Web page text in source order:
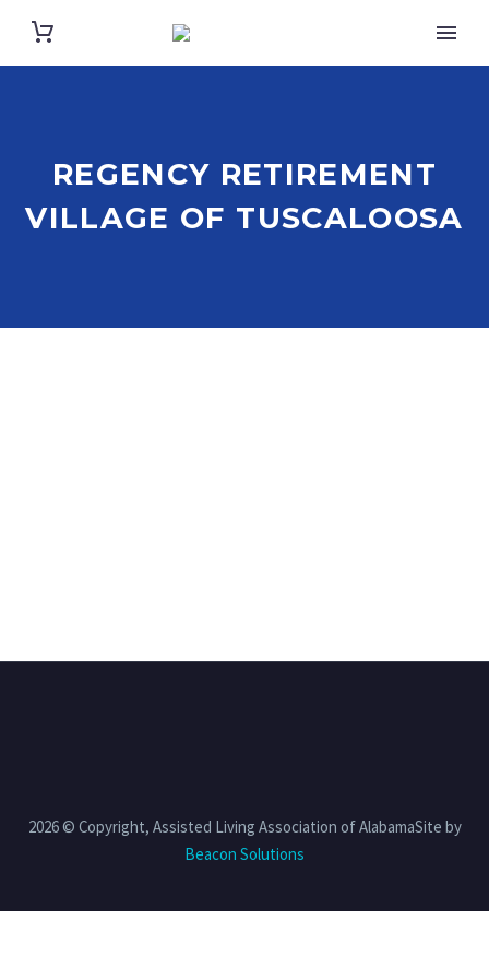
REGENCY RETIREMENT
VILLAGE OF TUSCALOOSA
2026 © Copyright, Assisted Living Association of AlabamaSite by
Beacon Solutions